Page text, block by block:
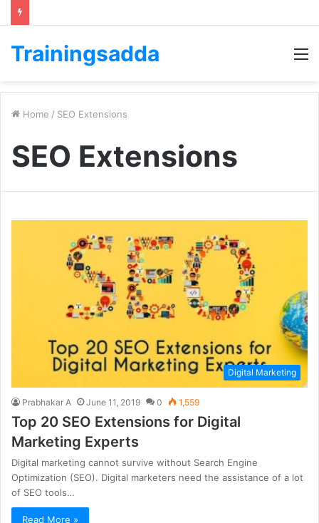
Trainingsadda
Home / SEO Extensions
SEO Extensions
Digital Marketing
Prabhakar A June 11, 2019 0 1,559
Top 20 SEO Extensions for Digital
Marketing Experts
Digital marketing cannot survive without Search Engine
Optimization (SEO). Digital marketers need the assistance of a lot
of SEO tools…
Read More »